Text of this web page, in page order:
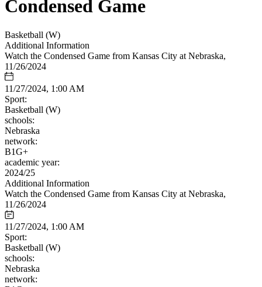
Condensed Game
Basketball (W)
Additional Information
Watch the Condensed Game from Kansas City at Nebraska,
11/26/2024
11/27/2024, 1:00 AM
Sport:
Basketball (W)
schools:
Nebraska
network:
B1G+
academic year:
2024/25
Additional Information
Watch the Condensed Game from Kansas City at Nebraska,
11/26/2024
11/27/2024, 1:00 AM
Sport:
Basketball (W)
schools:
Nebraska
network: